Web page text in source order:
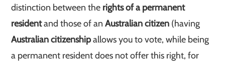
distinction between the rights of a permanent
residentand those of anAustralian citizen (having
Australian citizenshipallows you to vote, while being
a permanent resident does not offer this right, for